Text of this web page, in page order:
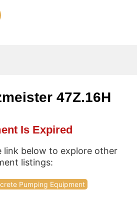
47Z.16H
Is Expired
link below to explore other
listings:
Pumping Equipment